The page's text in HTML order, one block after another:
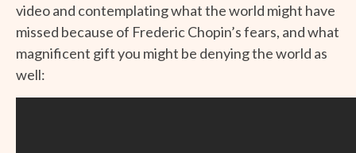
video and contemplating what the world might have
missed because of Frederic Chopin’s fears, and what
magnificent gift you might be denying the world as
well: